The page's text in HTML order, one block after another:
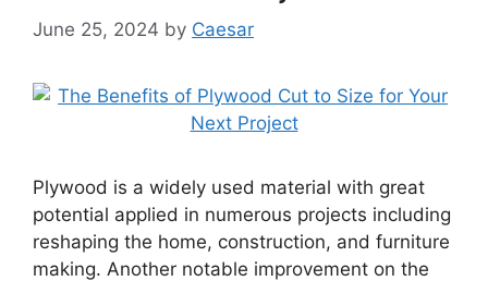
June 25, 2024 by Caesar
Plywood is a widely used material with great
potential applied in numerous projects including
reshaping the home, construction, and furniture
making. Another notable improvement on the